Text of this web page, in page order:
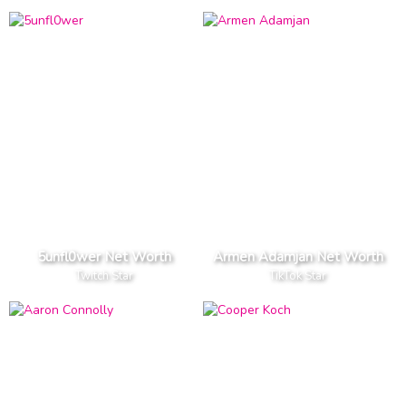
5unfl0wer Net Worth
Twitch Star
Armen Adamjan Net Worth
TikTok Star